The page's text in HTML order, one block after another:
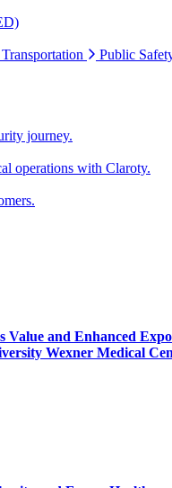
Transportation Public
journey.
operations with Claroty.
Value and Enhanced
Wexner Medical